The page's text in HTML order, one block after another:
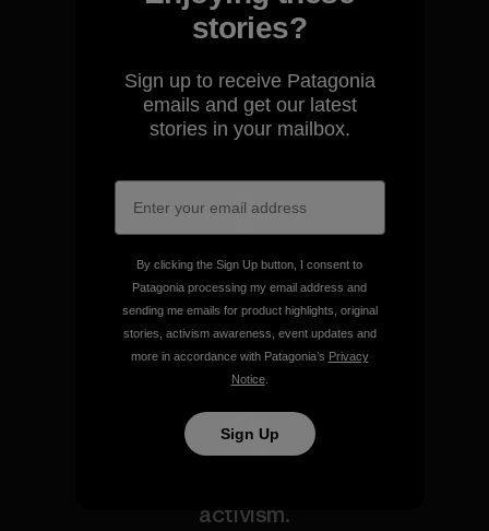
We guarantee everything we
make.
View Ironclad Guarantee
We take responsibility for
our impact.
Explore Our Footprint
activism.
stories?
Sign up to receive Patagonia
emails and get our latest
stories in your mailbox.
By clicking the Sign Up button, I consent to
Patagonia processing my email address and
sending me emails for product highlights, original
stories, activism awareness, event updates and
more in accordance with Patagonia’s Privacy
Notice.
Sign Up